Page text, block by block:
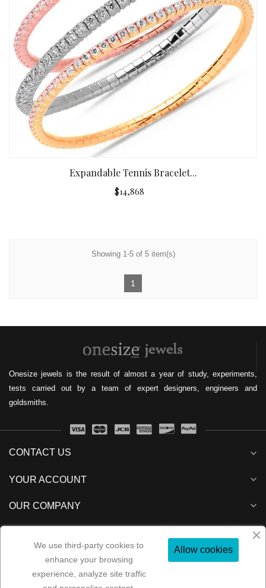
Expandable Tennis Bracelet...
$14,868
Showing 1-5 of 5 item(s)
1
Onesize jewels is the result of almost a year of study, experiments,
tests carried out by a team of expert designers, engineers and
goldsmiths.
CONTACT US expand_more
YOUR ACCOUNT expand_more
OUR COMPANY expand_more
expand_more
We use third-party cookies to
enhance your browsing
experience, analyze site traffic
Allow cookies